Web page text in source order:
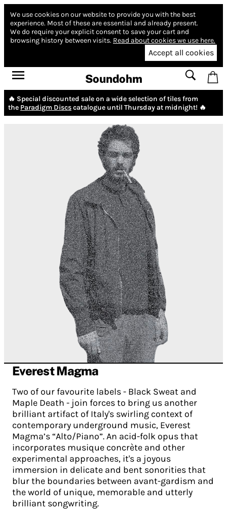
We use cookies on our website to provide you with the best
experience. Most of these are essential and already present.
We do require your explicit consent to save your cart and
browsing history between visits. Read about cookies we use here.
Accept all cookies
Soundohm
🔥 Special discounted sale on a wide selection of tiles from
the Paradigm Discscatalogue until Thursday at midnight! 🔥
Everest Magma
Two of our favourite labels - Black Sweat and
Maple Death - join forces to bring us another
brilliant artifact of Italy's swirling context of
contemporary underground music, Everest
Magma’s “Alto/Piano”. An acid-folk opus that
incorporates musique concrète and other
experimental approaches, it's a joyous
immersion in delicate and bent sonorities that
blur the boundaries between avant-gardism and
the world of unique, memorable and utterly
brilliant songwriting.